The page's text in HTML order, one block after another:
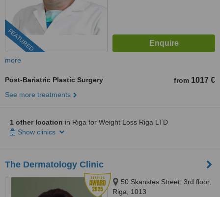
FEATURED
more
Post-Bariatric Plastic Surgery from 1017 €
See more treatments
1 other location in Riga for Weight Loss Riga LTD
Show clinics
The Dermatology Clinic
50 Skanstes Street, 3rd floor,
Riga, 1013